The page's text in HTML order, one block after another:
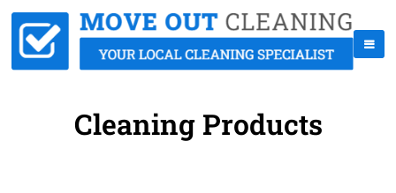
Cleaning Products